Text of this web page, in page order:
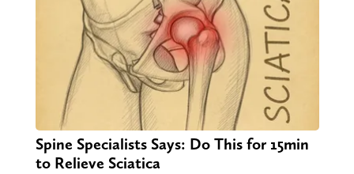
Spine Specialists Says: Do This for 15min
to Relieve Sciatica